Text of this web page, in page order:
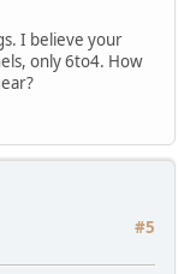
I believe your
only 6to4. How
#5